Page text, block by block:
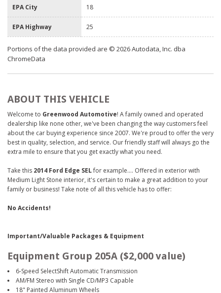
EPA City 18
EPA Highway 25
Portions of the data provided are © 2026 Autodata, Inc. dba
ChromeData
ABOUT THIS VEHICLE
Welcome to Greenwood Automotive! A family owned and operated
dealership like none other, we've been changing the way customers feel
about the car buying experience since 2007. We're proud to offer the very
best in quality, selection, and service. Our friendly staff will always go the
extra mile to ensure that you get exactly what you need.
Take this 2014 Ford Edge SELfor example.... Offered in exterior with
Medium Light Stone interior, it's certain to make a great addition to your
family or business! Take note of all this vehicle has to offer:
No Accidents!
Important/Valuable Packages & Equipment
Equipment Group 205A ($2,000 value)
6-Speed SelectShift Automatic Transmission
AM/FM Stereo with Single CD/MP3 Capable
18" Painted Aluminum Wheels